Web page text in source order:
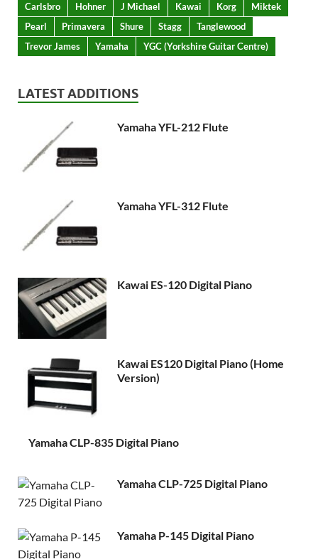
Carlsbro Hohner J Michael Kawai Korg
Miktek
Pearl
Primavera Shure Stagg
Tanglewood
Trevor James
Yamaha YGC (Yorkshire Guitar Centre)
LATEST ADDITIONS
Yamaha YFL-212 Flute
Yamaha YFL-312 Flute
Kawai ES-120 Digital Piano
Kawai ES120 Digital Piano (Home
Version)
Yamaha CLP-835 Digital Piano
Yamaha CLP-725 Digital Piano
Yamaha P-145 Digital Piano